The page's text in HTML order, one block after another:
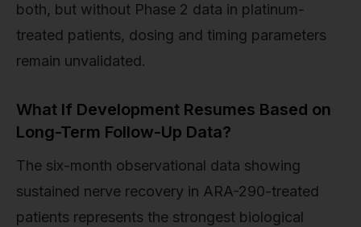
both, but without Phase 2 data in platinum-
treated patients, dosing and timing parameters
remain unvalidated.
What If Development Resumes Based on
Long-Term Follow-Up Data?
The six-month observational data showing
sustained nerve recovery in ARA-290-treated
patients represents the strongest biological